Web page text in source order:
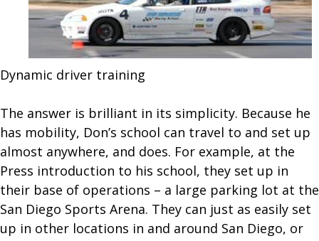
Dynamic driver training
The answer is brilliant in its simplicity. Because he
has mobility, Don’s school can travel to and set up
almost anywhere, and does. For example, at the
Press introduction to his school, they set up in
their base of operations – a large parking lot at the
San Diego Sports Arena. They can just as easily set
up in other locations in and around San Diego, or